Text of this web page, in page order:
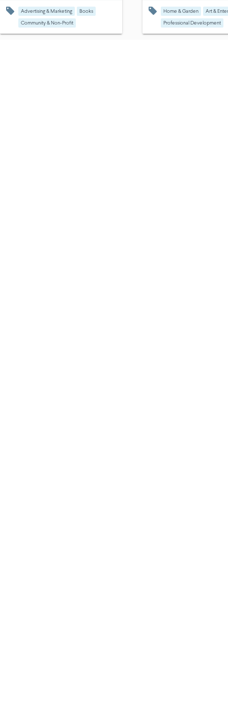
Advertising & Marketing Books
Community & Non-Profit
Home & Garden Art &
Professional Development